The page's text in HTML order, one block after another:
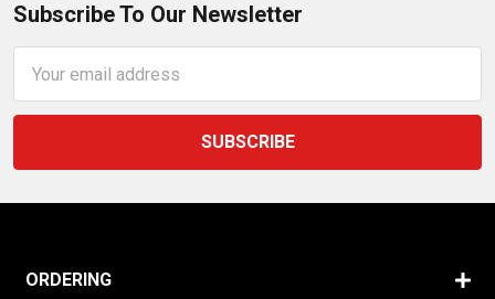
Subscribe To Our Newsletter
Address
ORDERING